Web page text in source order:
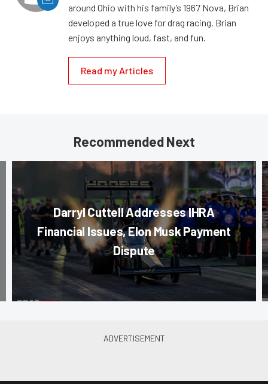
around Ohio with his family’s 1967 Nova, Brian
developed a true love for drag racing. Brian
enjoys anything loud, fast, and fun.
Read my Articles
Recommended Next
Darryl Cuttell Addresses IHRA
Financial Issues, Elon Musk Payment
Dispute